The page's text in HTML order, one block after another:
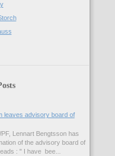
leaves advisory board of
Lennart Bengtsson has
of the advisory board of
: " I have bee...